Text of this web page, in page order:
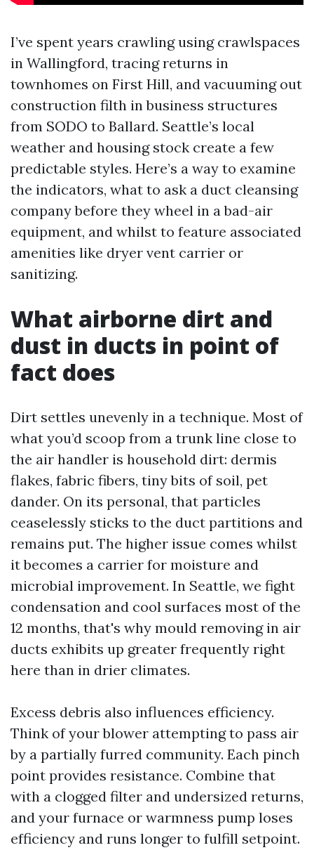
I’ve spent years crawling using crawlspaces
in Wallingford, tracing returns in
townhomes on First Hill, and vacuuming out
construction filth in business structures
from SODO to Ballard. Seattle’s local
weather and housing stock create a few
predictable styles. Here’s a way to examine
the indicators, what to ask a duct cleansing
company before they wheel in a bad-air
equipment, and whilst to feature associated
amenities like dryer vent carrier or
sanitizing.
What airborne dirt and
dust in ducts in point of
fact does
Dirt settles unevenly in a technique. Most of
what you’d scoop from a trunk line close to
the air handler is household dirt: dermis
flakes, fabric fibers, tiny bits of soil, pet
dander. On its personal, that particles
ceaselessly sticks to the duct partitions and
remains put. The higher issue comes whilst
it becomes a carrier for moisture and
microbial improvement. In Seattle, we fight
condensation and cool surfaces most of the
12 months, that's why mould removing in air
ducts exhibits up greater frequently right
here than in drier climates.
Excess debris also influences efficiency.
Think of your blower attempting to pass air
by a partially furred community. Each pinch
point provides resistance. Combine that
with a clogged filter and undersized returns,
and your furnace or warmness pump loses
efficiency and runs longer to fulfill setpoint.